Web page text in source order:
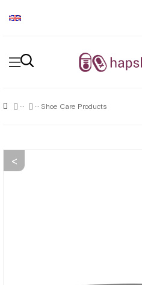
Shoe Care Products